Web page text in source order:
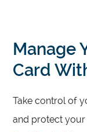
Manage
Card
Take control of
and protect your